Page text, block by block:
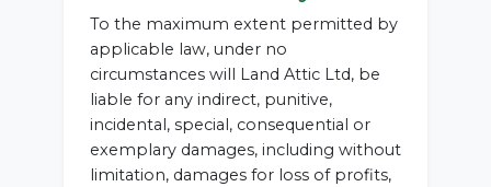
To the maximum extent permitted by
applicable law, under no
circumstances will Land Attic Ltd, be
liable for any indirect, punitive,
incidental, special, consequential or
exemplary damages, including without
limitation, damages for loss of profits,